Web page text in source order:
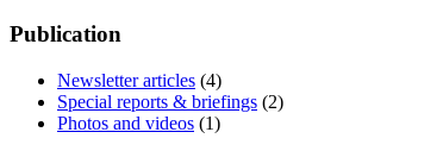
Publication
Newsletter articles (4)
Special reports & briefings (2)
Photos and videos (1)